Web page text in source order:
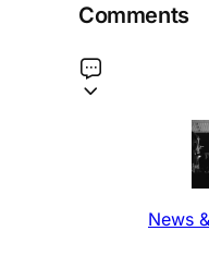
Comments
News